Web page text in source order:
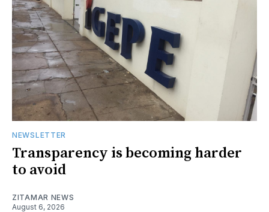
NEWSLETTER
Transparency is becoming harder
to avoid
ZITAMAR NEWS
August 6, 2026